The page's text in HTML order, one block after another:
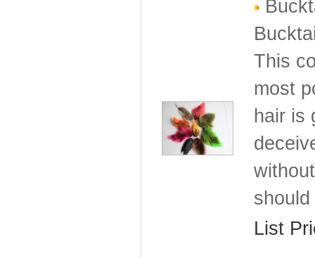
This
most
hair is
List